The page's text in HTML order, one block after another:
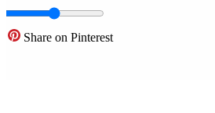
Share on Pinterest